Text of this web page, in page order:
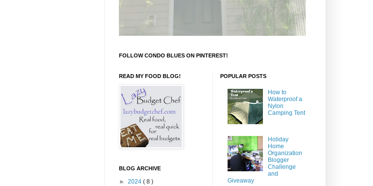
FOLLOW CONDO BLUES ON PINTEREST!
READ MY FOOD BLOG!
BLOG ARCHIVE
► 2024 ( 8 )
POPULAR POSTS
How to
Waterproof a
Nylon
Camping Tent
Holiday
Home
Organization
Blogger
Challenge
and
Giveaway